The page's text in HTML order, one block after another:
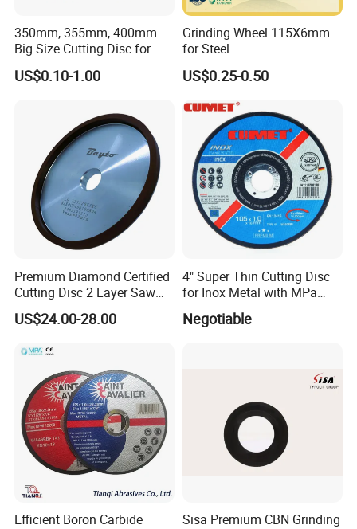
350mm, 355mm, 400mm
Big Size Cutting Disc for
Metal Cutting Tools
US$0.10-1.00
Grinding Wheel 115X6mm
for Steel
US$0.25-0.50
Premium Diamond Certified
Cutting Disc 2 Layer Saw
Coarse and Fine Grinding
Wheel Tools
US$24.00-28.00
4" Super Thin Cutting Disc
for Inox Metal with MPa
Certificate
Negotiable
Efficient Boron Carbide
Sisa Premium CBN Grinding